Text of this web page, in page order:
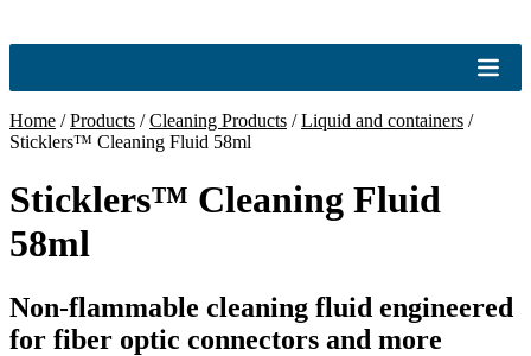
Home /Products /Cleaning Products /Liquid and containers /
Sticklers™ Cleaning Fluid 58ml
Sticklers™ Cleaning Fluid
58ml
Non-flammable cleaning fluid engineered
for fiber optic connectors and more